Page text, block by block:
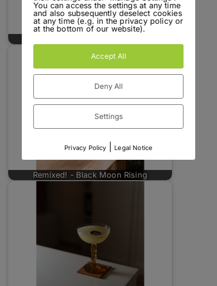
Remixed! - Black Moon Rising
You can access the settings at any time
and also subsequently deselect cookies
at any time (e.g. in the privacy policy or
at the bottom of our website).
Accept All
Deny All
Settings
Privacy Policy Legal Notice